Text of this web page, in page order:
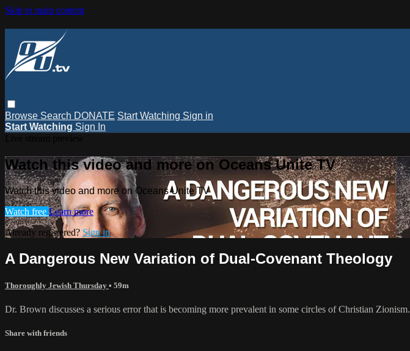
Skip to main content
Browse Search DONATE Start Watching Sign in
Start Watching Sign In
Watch this video and more on Oceans Unite TV
Watch this video and more on Oceans Unite TV
Watch free Learn more
Already registered? Sign in
A Dangerous New Variation of Dual-Covenant Theology
Thoroughly Jewish Thursday • 59m
Dr. Brown discusses a serious error that is becoming more prevalent in some circles of Christian Zionism.
Share with friends